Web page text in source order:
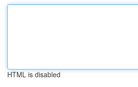
HTML is disabled